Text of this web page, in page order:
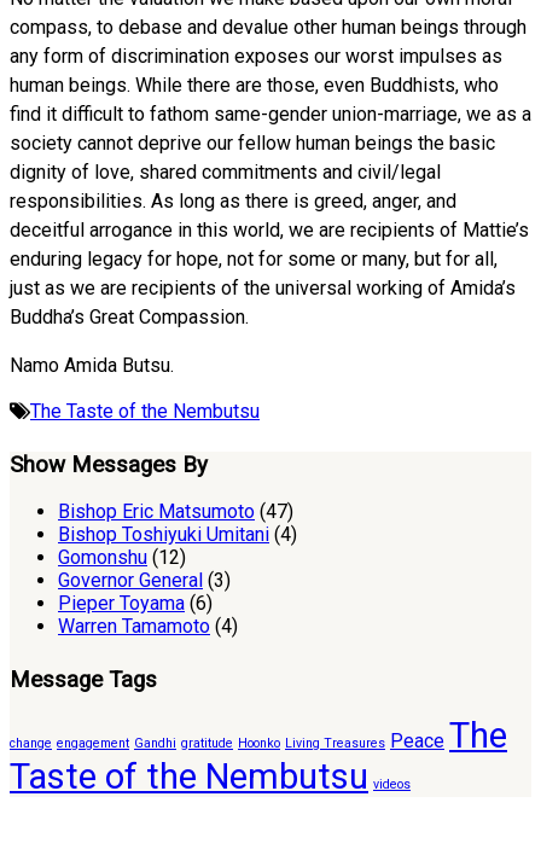
compass, to debase and devalue other human beings through
any form of discrimination exposes our worst impulses as
human beings. While there are those, even Buddhists, who
find it difficult to fathom same-gender union-marriage, we as a
society cannot deprive our fellow human beings the basic
dignity of love, shared commitments and civil/legal
responsibilities. As long as there is greed, anger, and
deceitful arrogance in this world, we are recipients of Mattie’s
enduring legacy for hope, not for some or many, but for all,
just as we are recipients of the universal working of Amida’s
Buddha’s Great Compassion.
Namo Amida Butsu.
The Taste of the Nembutsu
Show Messages By
Bishop Eric Matsumoto (47)
Bishop Toshiyuki Umitani (4)
Gomonshu (12)
Governor General (3)
Pieper Toyama (6)
Warren Tamamoto (4)
Message Tags
change engagement Gandhi gratitude Hoonko Living Treasures Peace The
Taste of the Nembutsu videos